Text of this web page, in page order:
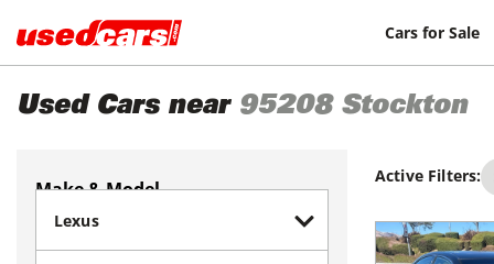
Cars for Sale
Used Cars near 95208 Stockton
Make & Model
Active Filters: